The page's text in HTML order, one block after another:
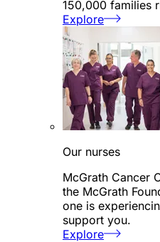
150,000 families
Explore
Our nurses
McGrath Cancer
the McGrath
one is
support you.
Explore